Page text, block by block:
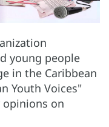
young people
in the Caribbean
Youth Voices"
on